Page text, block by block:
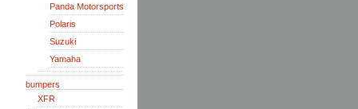
Panda Motorsports
Polaris
Suzuki
Yamaha
bumpers
XFR